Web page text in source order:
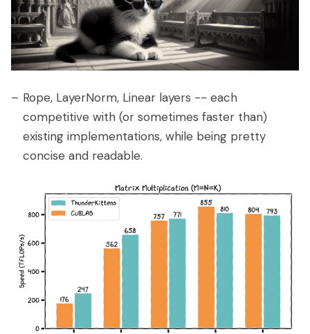
Rope, LayerNorm, Linear layers -- each
competitive with (or sometimes faster than)
existing implementations, while being pretty
concise and readable.